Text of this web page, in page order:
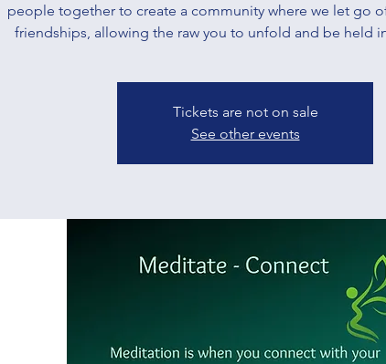
people together to create a community where we let go
friendships, allowing the raw you to unfold and be held
Tickets are not on sale
See other events